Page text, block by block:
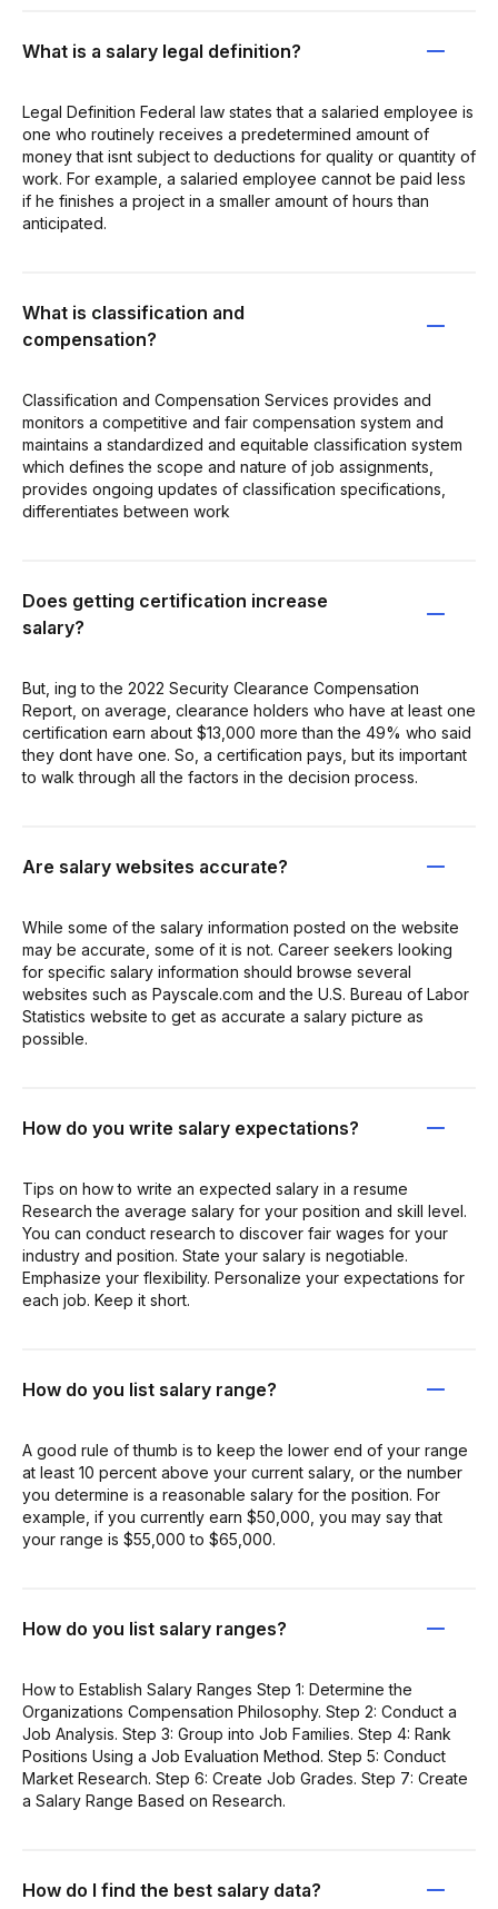
What is a salary legal definition?
Legal Definition Federal law states that a salaried employee is
one who routinely receives a predetermined amount of
money that isnt subject to deductions for quality or quantity of
work. For example, a salaried employee cannot be paid less
if he finishes a project in a smaller amount of hours than
anticipated.
What is classification and
compensation?
Classification and Compensation Services provides and
monitors a competitive and fair compensation system and
maintains a standardized and equitable classification system
which defines the scope and nature of job assignments,
provides ongoing updates of classification specifications,
differentiates between work
Does getting certification increase
salary?
But, ing to the 2022 Security Clearance Compensation
Report, on average, clearance holders who have at least one
certification earn about $13,000 more than the 49% who said
they dont have one. So, a certification pays, but its important
to walk through all the factors in the decision process.
Are salary websites accurate?
While some of the salary information posted on the website
may be accurate, some of it is not. Career seekers looking
for specific salary information should browse several
websites such as Payscale.com and the U.S. Bureau of Labor
Statistics website to get as accurate a salary picture as
possible.
How do you write salary expectations?
Tips on how to write an expected salary in a resume
Research the average salary for your position and skill level.
You can conduct research to discover fair wages for your
industry and position. State your salary is negotiable.
Emphasize your flexibility. Personalize your expectations for
each job. Keep it short.
How do you list salary range?
A good rule of thumb is to keep the lower end of your range
at least 10 percent above your current salary, or the number
you determine is a reasonable salary for the position. For
example, if you currently earn $50,000, you may say that
your range is $55,000 to $65,000.
How do you list salary ranges?
How to Establish Salary Ranges Step 1: Determine the
Organizations Compensation Philosophy. Step 2: Conduct a
Job Analysis. Step 3: Group into Job Families. Step 4: Rank
Positions Using a Job Evaluation Method. Step 5: Conduct
Market Research. Step 6: Create Job Grades. Step 7: Create
a Salary Range Based on Research.
How do I find the best salary data?